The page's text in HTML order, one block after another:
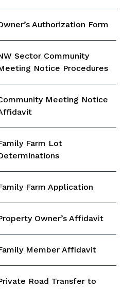
Authorization Form
Sector Community
Notice Procedures
Meeting Notice
Farm Lot
Farm Application
Owner’s Affidavit
Member Affidavit
Road Transfer to